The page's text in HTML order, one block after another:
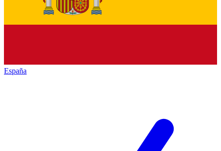
España